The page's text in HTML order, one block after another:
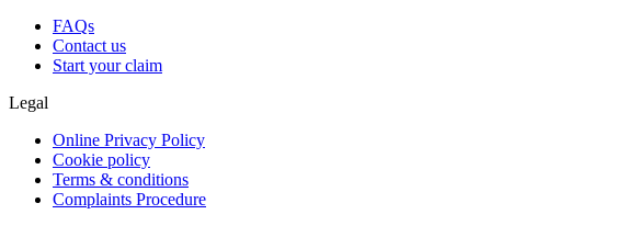
FAQs
Contact us
Start your claim
Legal
Online Privacy Policy
Cookie policy
Terms & conditions
Complaints Procedure